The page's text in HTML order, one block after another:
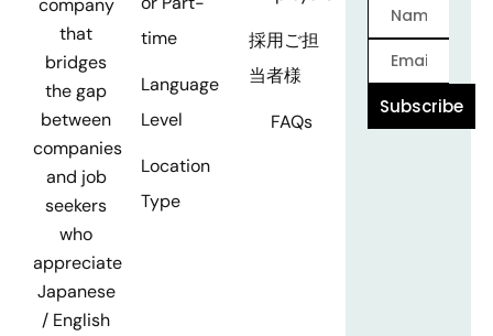
company
that
bridges
the gap
between
companies
and job
seekers
who
appreciate
Japanese
/ English
time
Language
Level
Location
Type
採用ご担
当者様
FAQs
Subscribe